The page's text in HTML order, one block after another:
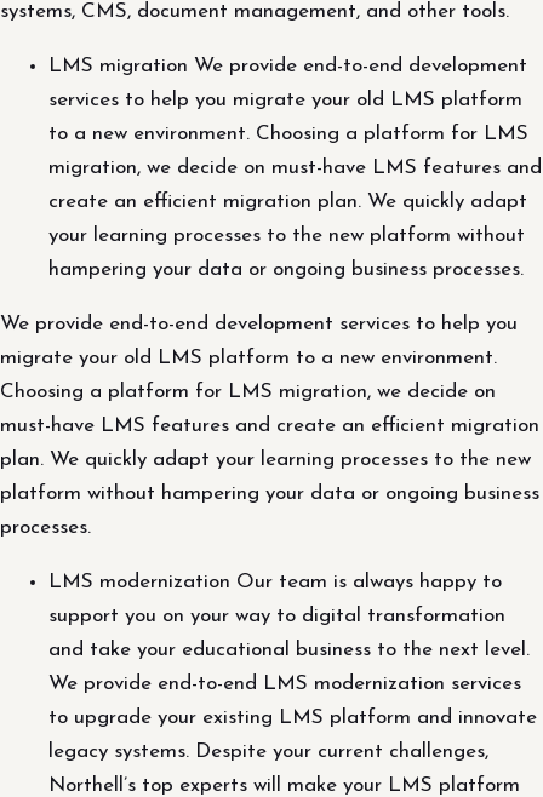
systems, CMS, document management, and other tools.
LMS migration We provide end-to-end development
services to help you migrate your old LMS platform
to a new environment. Choosing a platform for LMS
migration, we decide on must-have LMS features and
create an efficient migration plan. We quickly adapt
your learning processes to the new platform without
hampering your data or ongoing business processes.
We provide end-to-end development services to help you
migrate your old LMS platform to a new environment.
Choosing a platform for LMS migration, we decide on
must-have LMS features and create an efficient migration
plan. We quickly adapt your learning processes to the new
platform without hampering your data or ongoing business
processes.
LMS modernization Our team is always happy to
support you on your way to digital transformation
and take your educational business to the next level.
We provide end-to-end LMS modernization services
to upgrade your existing LMS platform and innovate
legacy systems. Despite your current challenges,
Northell’s top experts will make your LMS platform